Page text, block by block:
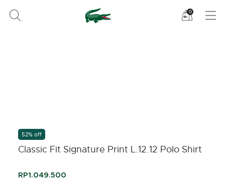
See
0
52% off
Classic Fit Signature Print L.12.12 Polo Shirt
RP1.049.500